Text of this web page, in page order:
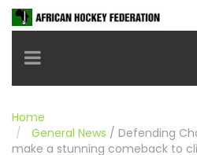
Toggle navigation
Home
General News / Defending
make a stunning comeback to